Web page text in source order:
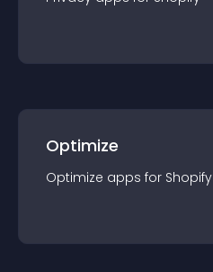
Optimize
Optimize apps for Shopify